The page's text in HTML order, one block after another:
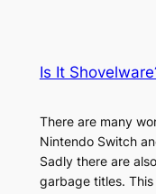
Is It
There are many
Nintendo Switch
Sadly there are
garbage titles.